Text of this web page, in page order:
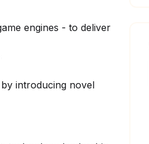
engines - to deliver
introducing novel